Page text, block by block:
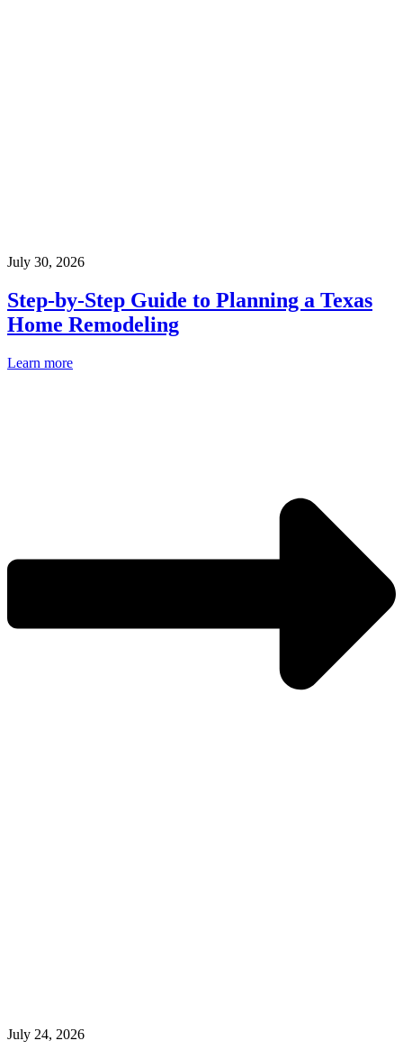
July 30, 2026
Step-by-Step Guide to Planning a Texas
Home Remodeling
Learn more
July 24, 2026